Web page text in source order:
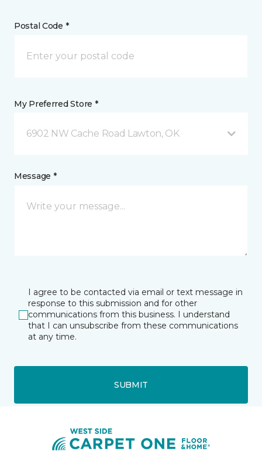
Postal Code *
My Preferred Store *
6902 NW Cache Road Lawton, OK
Message *
I agree to be contacted via email or text message in
response to this submission and for other
communications from this business. I understand
that I can unsubscribe from these communications
at any time.
SUBMIT